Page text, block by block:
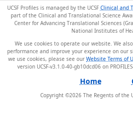
UCSF Profiles is managed by the UCSF Clinical and
part of the Clinical and Translational Science
Center for Advancing Translational Sciences
National Institutes of
We use cookies to operate our website. We
performance and improve your experience on our
we use cookies, please see our Website Terms of
version UCSF-v3.1.0-40-gb10dcd06 on
Home
Copyright ©2026 The Regents of the